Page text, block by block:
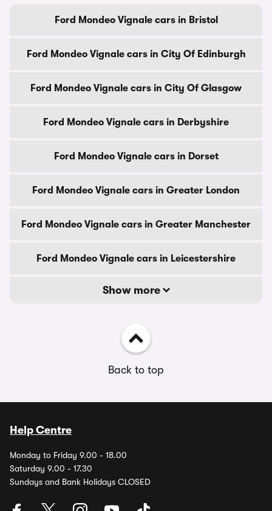
Ford Mondeo Vignale cars in Bristol
Ford Mondeo Vignale cars in City Of Edinburgh
Ford Mondeo Vignale cars in City Of Glasgow
Ford Mondeo Vignale cars in Derbyshire
Ford Mondeo Vignale cars in Dorset
Ford Mondeo Vignale cars in Greater London
Ford Mondeo Vignale cars in Greater Manchester
Ford Mondeo Vignale cars in Leicestershire
Show more
Back to top
Help Centre
Monday to Friday 9.00 - 18.00
Saturday 9.00 - 17.30
Sundays and Bank Holidays CLOSED